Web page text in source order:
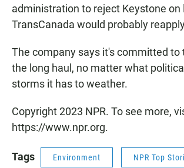
administration to reject Keystone on
TransCanada would probably
The company says it's committed to
the long haul, no matter what
storms it has to weather.
Copyright 2023 NPR. To see more,
https://www.npr.org.
Tags Environment NPR Top